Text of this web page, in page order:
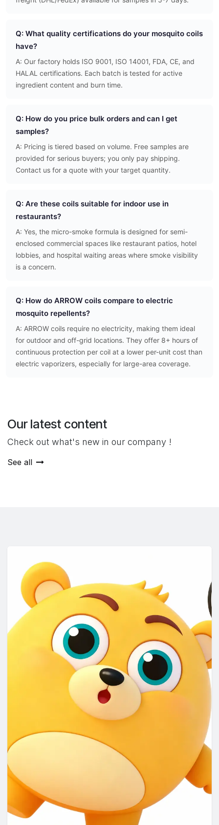
Q: What quality certifications do your mosquito coils
have?
A: Our factory holds ISO 9001, ISO 14001, FDA, CE, and
HALAL certifications. Each batch is tested for active
ingredient content and burn time.
Q: How do you price bulk orders and can I get
samples?
A: Pricing is tiered based on volume. Free samples are
provided for serious buyers; you only pay shipping.
Contact us for a quote with your target quantity.
Q: Are these coils suitable for indoor use in
restaurants?
A: Yes, the micro-smoke formula is designed for semi-
enclosed commercial spaces like restaurant patios, hotel
lobbies, and hospital waiting areas where smoke visibility
is a concern.
Q: How do ARROW coils compare to electric
mosquito repellents?
A: ARROW coils require no electricity, making them ideal
for outdoor and off-grid locations. They offer 8+ hours of
continuous protection per coil at a lower per-unit cost than
electric vaporizers, especially for large-area coverage.
Our latest content
Check out what's new in our company !
See all